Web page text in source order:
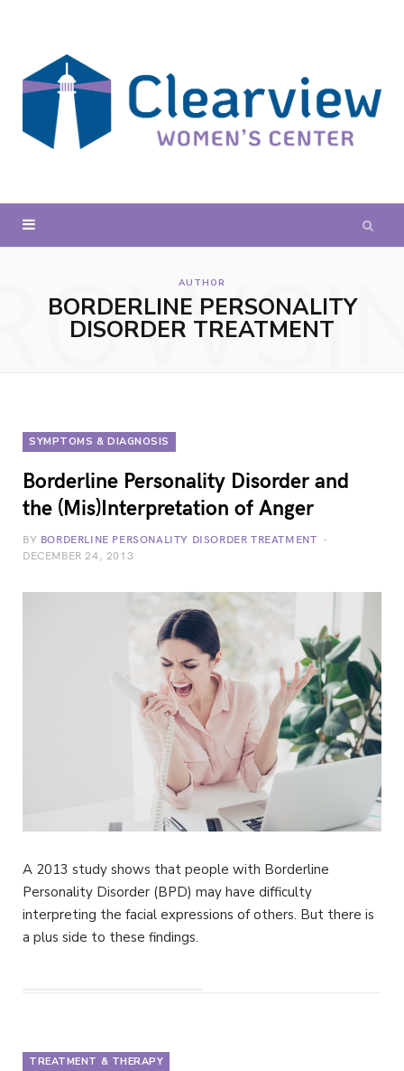
AUTHOR
BORDERLINE PERSONALITY
DISORDER TREATMENT
SYMPTOMS & DIAGNOSIS
Borderline Personality Disorder and
the (Mis)Interpretation of Anger
BY BORDERLINE PERSONALITY DISORDER TREATMENT
DECEMBER 24, 2013
A 2013 study shows that people with Borderline
Personality Disorder (BPD) may have difficulty
interpreting the facial expressions of others. But there is
a plus side to these findings.
TREATMENT & THERAPY